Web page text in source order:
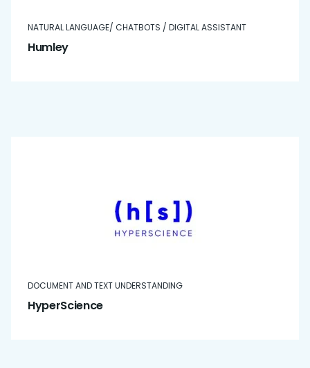
NATURAL LANGUAGE/ CHATBOTS / DIGITAL ASSISTANT
Humley
DOCUMENT AND TEXT UNDERSTANDING
HyperScience